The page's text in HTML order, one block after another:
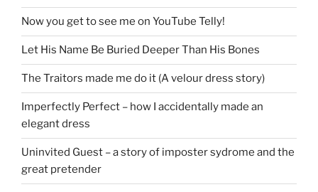
Now you get to see me on YouTube Telly!
Let His Name Be Buried Deeper Than His Bones
The Traitors made me do it (A velour dress story)
Imperfectly Perfect – how I accidentally made an
elegant dress
Uninvited Guest – a story of imposter sydrome and the
great pretender